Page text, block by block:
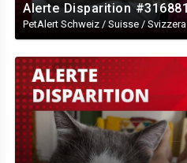
PetAlert Schweiz / Suisse / Svizzera